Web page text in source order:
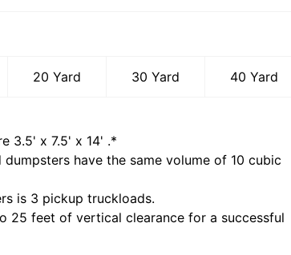
20 Yard 30 Yard 40 Yard
3.5' x 7.5' x 14' .*
dumpsters have the same volume of 10 cubic
is 3 pickup truckloads.
25 feet of vertical clearance for a successful